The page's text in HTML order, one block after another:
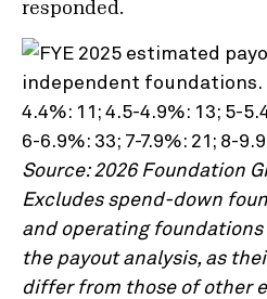
responded.
Source: 2026 Foundation
Excludes spend-down
and operating
the payout analysis, as
differ from those of other